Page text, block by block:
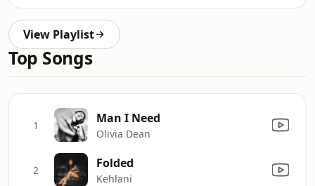
View Playlist
Top Songs
1 Man I Need
Olivia Dean
2 Folded
Kehlani